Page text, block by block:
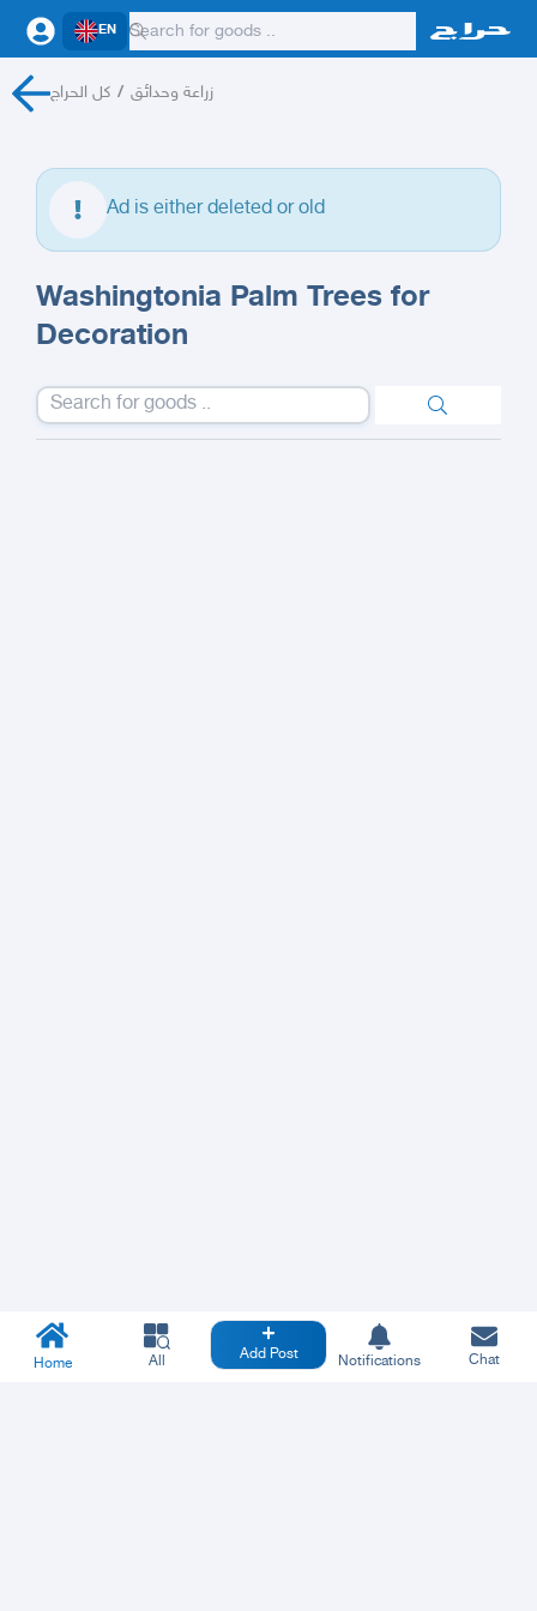
EN
كل الحراج / زراعة وحدائق
Ad is either deleted or old
Washingtonia Palm Trees for
Decoration
Home All Add Post Notifications Chat